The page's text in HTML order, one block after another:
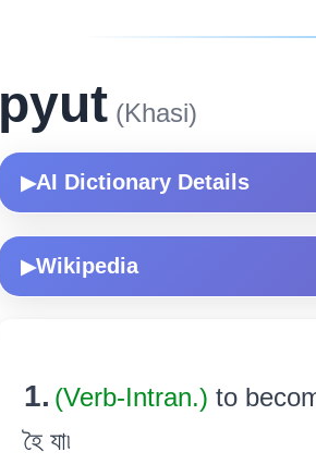
pyut (Khasi)
▶AI Dictionary Details
▶Wikipedia
1. (Verb-Intran.) to
হৈ যা৷